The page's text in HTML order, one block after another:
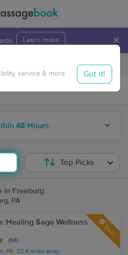
Learn more ×
Travel to me
48 Hours
service & more Got it!
Top Picks
in Freeburg
PA
Healing Sage Wellness
(66)
PA 22.6 miles away
Deal